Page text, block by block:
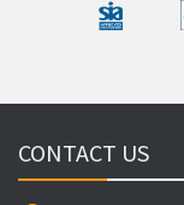
CONTACT US